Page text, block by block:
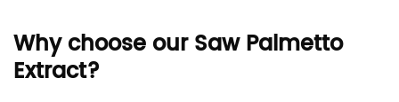
Why choose our Saw Palmetto
Extract?